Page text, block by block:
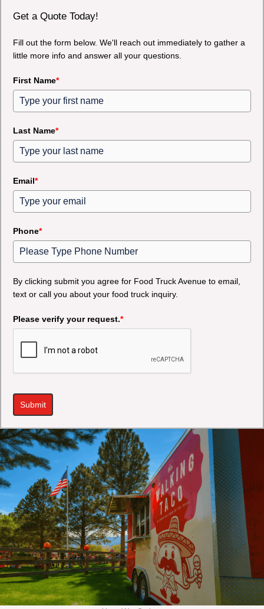
Get a Quote Today!
Fill out the form below. We'll reach out immediately to gather a
little more info and answer all your questions.
First Name*
Last Name*
Email*
Phone*
By clicking submit you agree for Food Truck Avenue to email,
text or call you about your food truck inquiry.
Please verify your request.*
Submit